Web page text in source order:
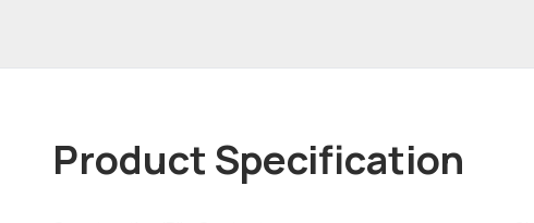
Product Specification